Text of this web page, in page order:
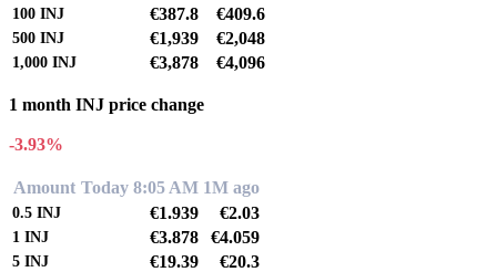
100 INJ €387.8 €409.6
500 INJ €1,939 €2,048
1,000 INJ €3,878 €4,096
1 month INJ price change
-3.93%
Amount Today 8:05 AM 1M ago
0.5 INJ €1.939 €2.03
1 INJ €3.878 €4.059
5 INJ €19.39 €20.3